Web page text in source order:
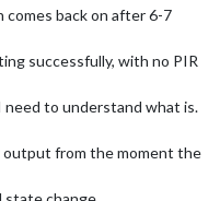
comes back on after 6-7
successfully, with no PIR
need to understand what is.
output from the moment the